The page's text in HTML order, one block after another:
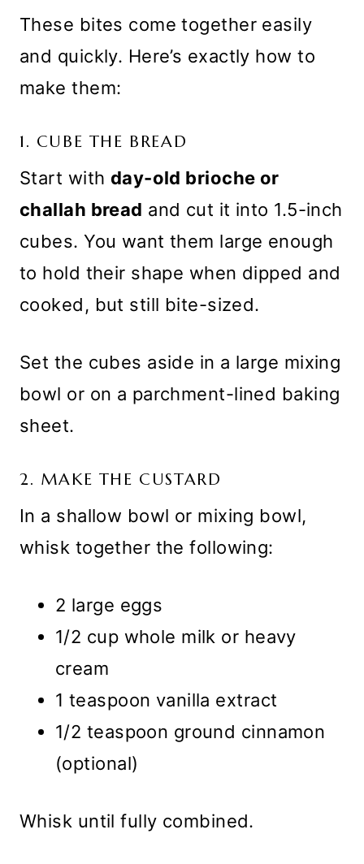
These bites come together easily
and quickly. Here’s exactly how to
make them:
1. CUBE THE BREAD
Start with day-old brioche or
challah bread and cut it into 1.5-inch
cubes. You want them large enough
to hold their shape when dipped and
cooked, but still bite-sized.
Set the cubes aside in a large mixing
bowl or on a parchment-lined baking
sheet.
2. MAKE THE CUSTARD
In a shallow bowl or mixing bowl,
whisk together the following:
2 large eggs
1/2 cup whole milk or heavy
cream
1 teaspoon vanilla extract
1/2 teaspoon ground cinnamon
(optional)
Whisk until fully combined.